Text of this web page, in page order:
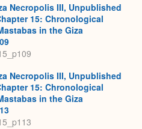
Necropolis III, Unpublished
15: Chronological
in the Giza
Necropolis III, Unpublished
15: Chronological
in the Giza